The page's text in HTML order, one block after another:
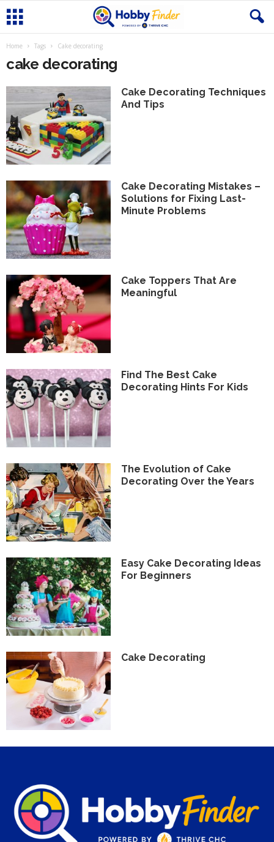
Home Tags Cake decorating
cake decorating
Cake Decorating Techniques
And Tips
Cake Decorating Mistakes –
Solutions for Fixing Last-
Minute Problems
Cake Toppers That Are
Meaningful
Find The Best Cake
Decorating Hints For Kids
The Evolution of Cake
Decorating Over the Years
Easy Cake Decorating Ideas
For Beginners
Cake Decorating